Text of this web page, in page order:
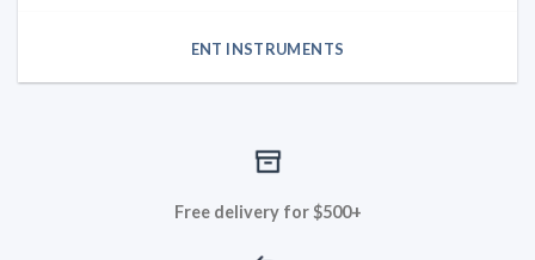
ENT INSTRUMENTS
Free delivery for $500+